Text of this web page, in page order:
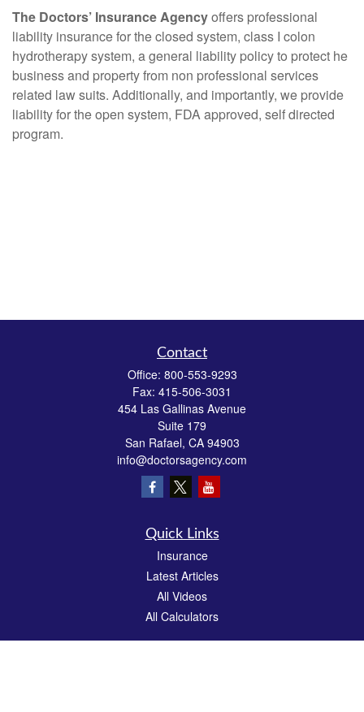
The Doctors’ Insurance Agencyoffers professional
liability insurance for the closed system, class I colon
hydrotherapy system, a general liability policy to protect he
business and property from non professional services
related law suits. Additionally, and importantly, we provide
liability for the open system, FDA approved, self directed
program.
Contact
Office: 800-553-9293
Fax: 415-506-3031
454 Las Gallinas Avenue
Suite 179
San Rafael, CA 94903
info@doctorsagency.com
Quick Links
Insurance
Latest Articles
All Videos
All Calculators